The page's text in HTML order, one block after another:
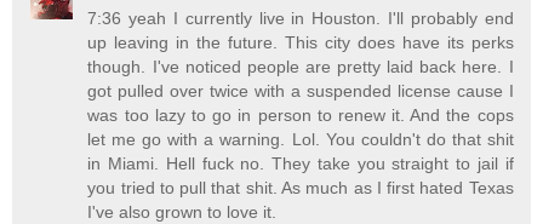
7:36 yeah I currently live in Houston. I'll probably end
up leaving in the future. This city does have its perks
though. I've noticed people are pretty laid back here. I
got pulled over twice with a suspended license cause I
was too lazy to go in person to renew it. And the cops
let me go with a warning. Lol. You couldn't do that shit
in Miami. Hell fuck no. They take you straight to jail if
you tried to pull that shit. As much as I first hated Texas
I've also grown to love it.